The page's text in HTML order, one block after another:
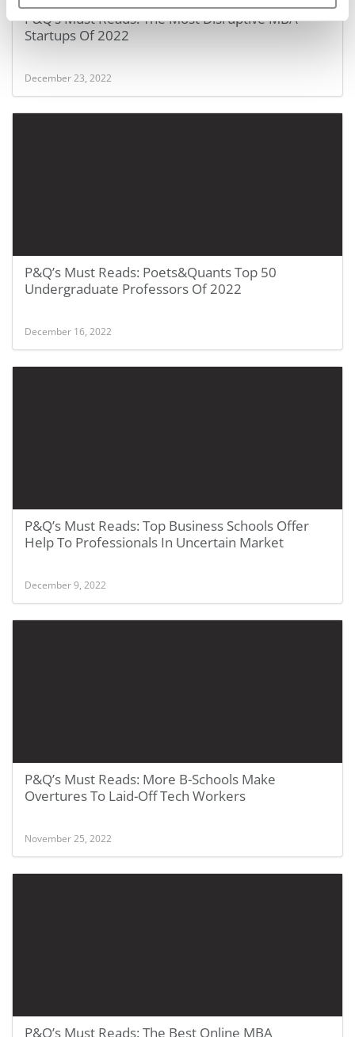
P&Q’s Must Reads: The Most Disruptive MBA
Startups Of 2022
December 23, 2022
P&Q’s Must Reads: Poets&Quants Top 50
Undergraduate Professors Of 2022
December 16, 2022
P&Q’s Must Reads: Top Business Schools Offer
Help To Professionals In Uncertain Market
December 9, 2022
P&Q’s Must Reads: More B-Schools Make
Overtures To Laid-Off Tech Workers
November 25, 2022
P&Q’s Must Reads: The Best Online MBA